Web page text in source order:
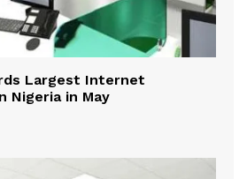
Largest Internet
Nigeria in May